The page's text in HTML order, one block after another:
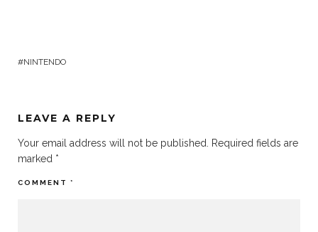
NINTENDO
LEAVE A REPLY
Your email address will not be published.
Required fields are
marked *
COMMENT *